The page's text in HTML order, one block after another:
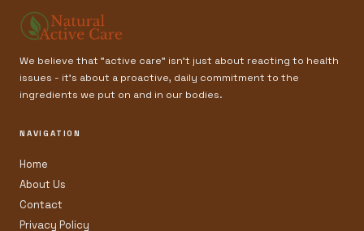
We believe that "active care" isn't just about reacting to health
issues - it’s about a proactive, daily commitment to the
ingredients we put on and in our bodies.
NAVIGATION
Home
About Us
Contact
Privacy Policy